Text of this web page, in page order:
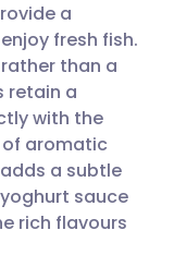
🇩🇪 Deutsch
🇫🇷 Français
🇵🇹
a
fresh fish.
than a
retain a
with the
of aromatic
a subtle
sauce
rich flavours